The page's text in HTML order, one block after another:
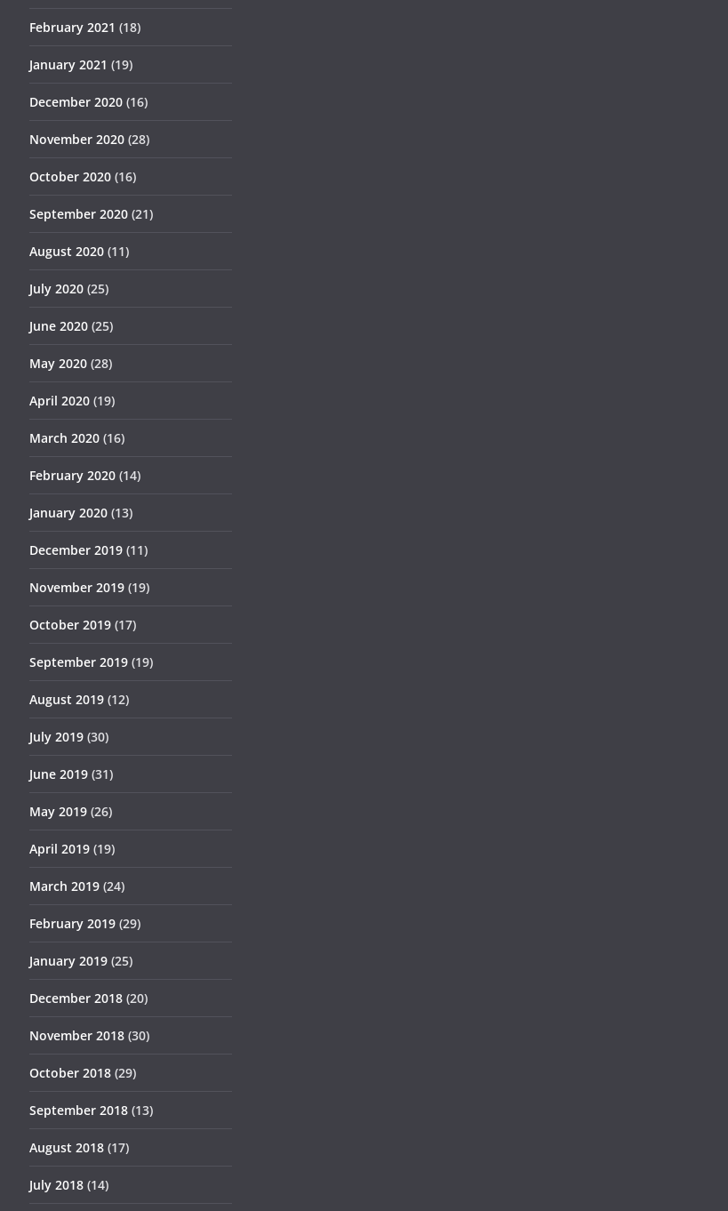
February 2021 (18)
January 2021 (19)
December 2020 (16)
November 2020 (28)
October 2020 (16)
September 2020 (21)
August 2020 (11)
July 2020 (25)
June 2020 (25)
May 2020 (28)
April 2020 (19)
March 2020 (16)
February 2020 (14)
January 2020 (13)
December 2019 (11)
November 2019 (19)
October 2019 (17)
September 2019 (19)
August 2019 (12)
July 2019 (30)
June 2019 (31)
May 2019 (26)
April 2019 (19)
March 2019 (24)
February 2019 (29)
January 2019 (25)
December 2018 (20)
November 2018 (30)
October 2018 (29)
September 2018 (13)
August 2018 (17)
July 2018 (14)